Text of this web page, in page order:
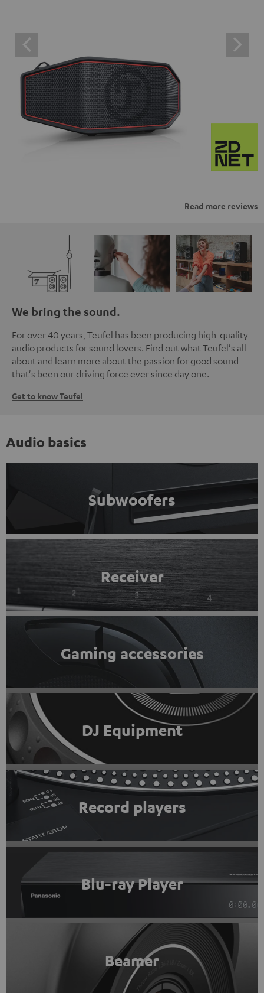
Read more reviews
We bring the sound.
For over 40 years, Teufel has been producing high-quality
audio products for sound lovers. Find out what Teufel's all
about and learn more about the passion for good sound
that's been our driving force ever since day one.
Get to know Teufel
Audio basics
Subwoofers
Receiver
Gaming accessories
DJ Equipment
Record players
Blu-ray Player
Beamer